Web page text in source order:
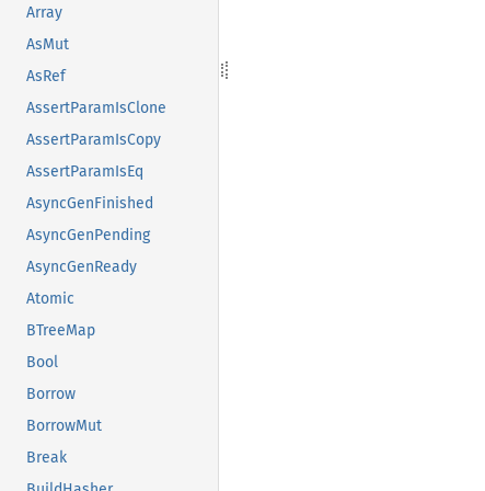
Array
AsMut
AsRef
AssertParamIsClone
AssertParamIsCopy
AssertParamIsEq
AsyncGenFinished
AsyncGenPending
AsyncGenReady
Atomic
BTreeMap
Bool
Borrow
BorrowMut
Break